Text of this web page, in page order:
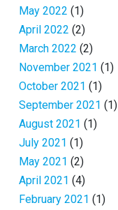
May 2022 (1)
April 2022 (2)
March 2022 (2)
November 2021 (1)
October 2021 (1)
September 2021 (1)
August 2021 (1)
July 2021 (1)
May 2021 (2)
April 2021 (4)
February 2021 (1)